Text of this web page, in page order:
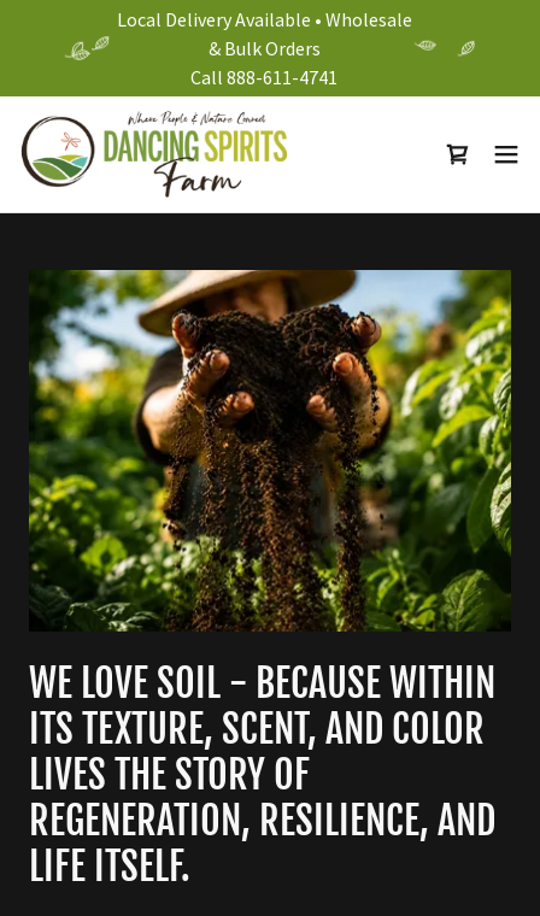
Local Delivery Available • Wholesale
& Bulk Orders
Call 888-611-4741
WE LOVE SOIL - BECAUSE WITHIN
ITS TEXTURE, SCENT, AND COLOR
LIVES THE STORY OF
REGENERATION, RESILIENCE, AND
LIFE ITSELF.